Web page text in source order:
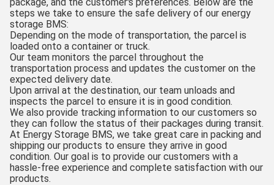
steps we take to ensure the safe delivery of our energy
storage BMS:
Depending on the mode of transportation, the parcel is
loaded onto a container or truck.
Our team monitors the parcel throughout the
transportation process and updates the customer on the
expected delivery date.
Upon arrival at the destination, our team unloads and
inspects the parcel to ensure it is in good condition.
We also provide tracking information to our customers so
they can follow the status of their packages during transit.
At Energy Storage BMS, we take great care in packing and
shipping our products to ensure they arrive in good
condition. Our goal is to provide our customers with a
hassle-free experience and complete satisfaction with our
products.